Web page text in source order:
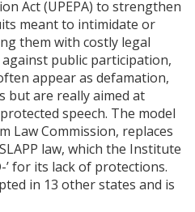
Act (UPEPA) to strengthen
meant to intimidate or
them with costly legal
public participation,
appear as defamation,
but are really aimed at
speech. The model
Law Commission, replaces
law, which the Institute
’ for its lack of protections.
in 13 other states and is